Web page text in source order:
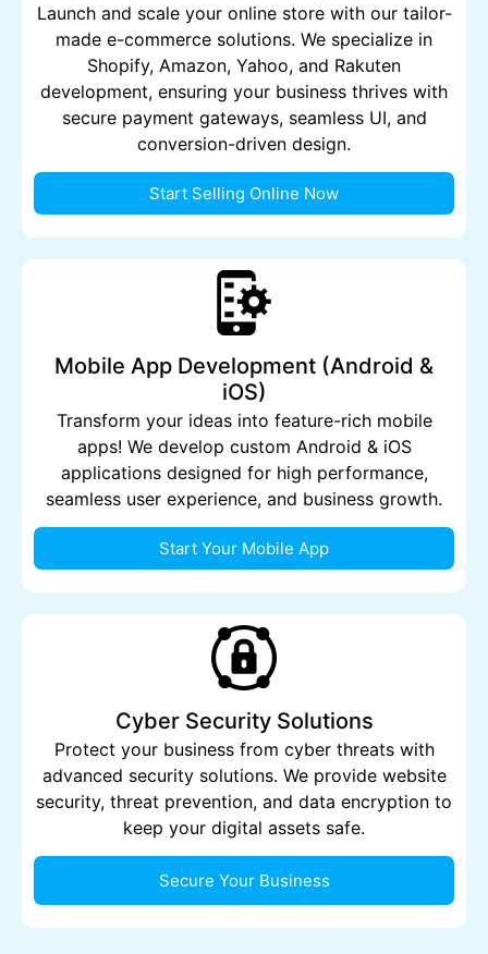
Launch and scale your online store with our tailor-
made e-commerce solutions. We specialize in
Shopify, Amazon, Yahoo, and Rakuten
development, ensuring your business thrives with
secure payment gateways, seamless UI, and
conversion-driven design.
Start Selling Online Now
Mobile App Development (Android &
iOS)
Transform your ideas into feature-rich mobile
apps! We develop custom Android & iOS
applications designed for high performance,
seamless user experience, and business growth.
Start Your Mobile App
Cyber Security Solutions
Protect your business from cyber threats with
advanced security solutions. We provide website
security, threat prevention, and data encryption to
keep your digital assets safe.
Secure Your Business